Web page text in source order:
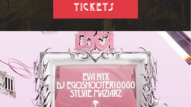
Tickets